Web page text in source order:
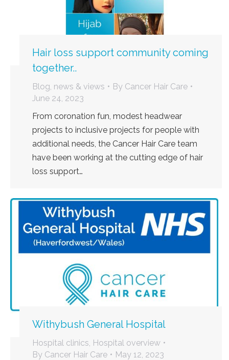
Hair loss support community coming
together..
Blog, news & views By Cancer Hair Care
June 24, 2023
From coronation fun, modest headwear
projects to inclusive projects for people with
additional needs, the Cancer Hair Care team
have been working at the cutting edge of hair
loss support…
Withybush General Hospital
Hospital clinics Hospital overview
By Cancer Hair Care
May 12, 2023